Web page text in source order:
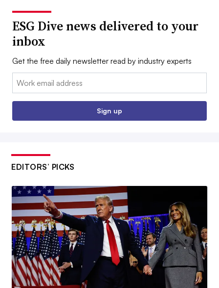
ESG Dive news delivered to your
inbox
Get the free daily newsletter read by industry experts
Email:
Sign up
EDITORS’ PICKS